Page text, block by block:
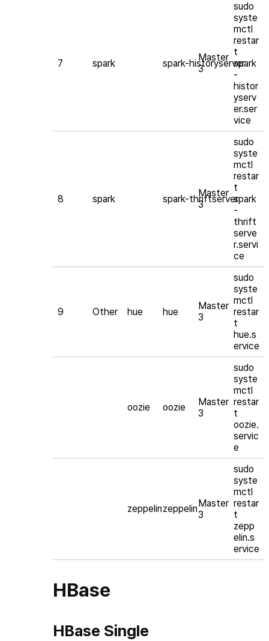
7 spark spark-historyserver
Master
3
sudo
syste
mctl
restar
t
spark
-
histor
yserv
er.ser
vice
8 spark spark-thriftserver
Master
3
sudo
syste
mctl
restar
t
spark
-
thrift
serve
r.servi
ce
9 Other hue hue
Master
3
sudo
syste
mctl
restar
t
hue.s
ervice
oozie oozie
Master
3
sudo
syste
mctl
restar
t
oozie.
servic
e
zeppelinzeppelin Master
3
sudo
syste
mctl
restar
t
zepp
elin.s
ervice
HBase
HBase Single